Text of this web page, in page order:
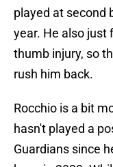
played at second
year. He also just
thumb injury, so
rush him back.
Rocchio is a bit
hasn't played a
Guardians since